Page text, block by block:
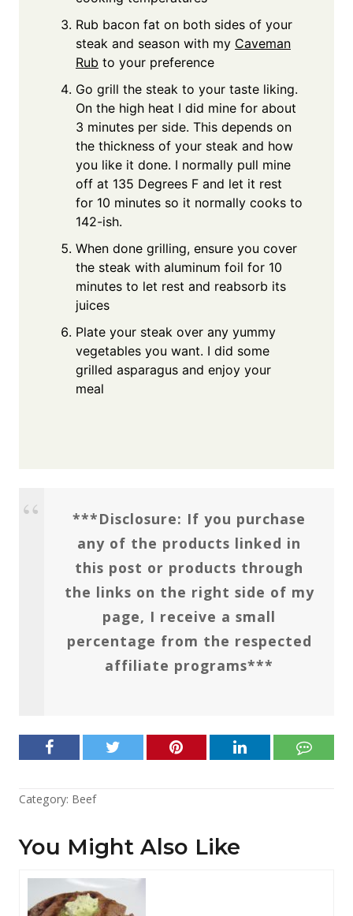
Rub bacon fat on both sides of your
steak and season with my Caveman
Rub to your preference
Go grill the steak to your taste liking.
On the high heat I did mine for about
3 minutes per side. This depends on
the thickness of your steak and how
you like it done. I normally pull mine
off at 135 Degrees F and let it rest
for 10 minutes so it normally cooks to
142-ish.
When done grilling, ensure you cover
the steak with aluminum foil for 10
minutes to let rest and reabsorb its
juices
Plate your steak over any yummy
vegetables you want. I did some
grilled asparagus and enjoy your
meal
***Disclosure: If you purchase
any of the products linked in
this post or products through
the links on the right side of my
page, I receive a small
percentage from the respected
affiliate programs***
Category: Beef
You Might Also Like